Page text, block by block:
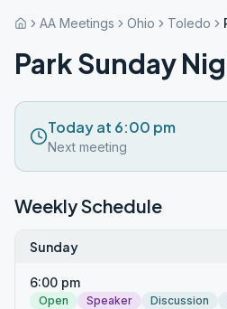
AA Meetings Ohio Toledo
Park Sunday
Today at 6:00 pm
Next meeting
Weekly Schedule
Sunday
6:00 pm
Open Speaker Discussion